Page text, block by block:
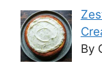
By